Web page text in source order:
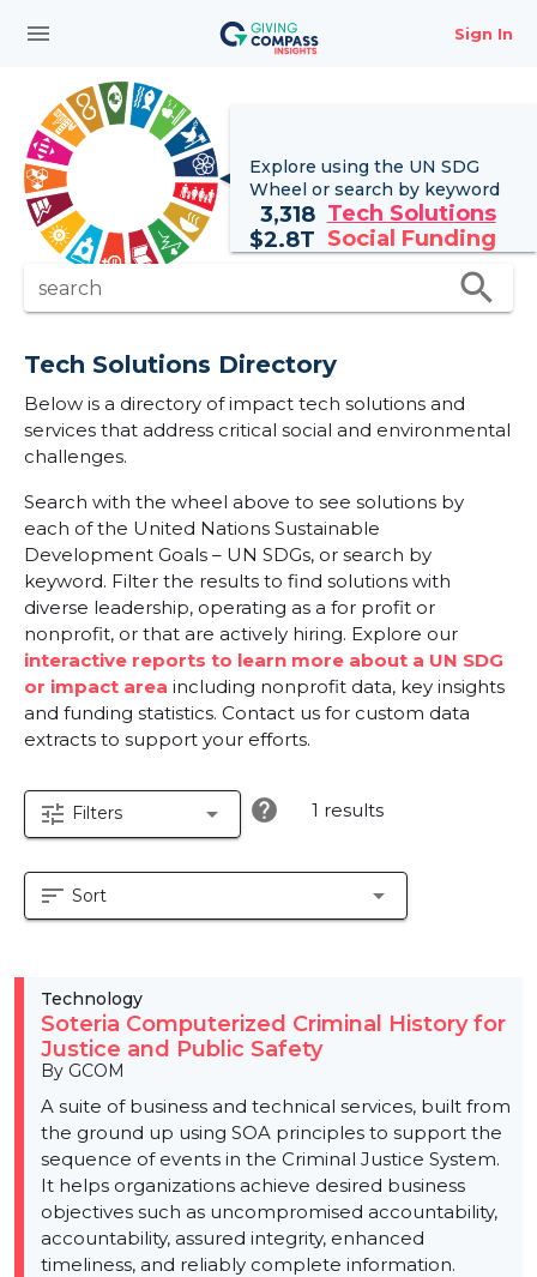
menu Sign In
Explore using the UN SDG
Wheel or search by keyword
3,318 Tech Solutions
$2.8T Social Funding
search search
Tech Solutions Directory
Below is a directory of impact tech solutions and
services that address critical social and environmental
challenges.
Search with the wheel above to see solutions by
each of the United Nations Sustainable
Development Goals – UN SDGs, or search by
keyword. Filter the results to find solutions with
diverse leadership, operating as a for profit or
nonprofit, or that are actively hiring. Explore our
interactive reports to learn more about a UN SDG
or impact area including nonprofit data, key insights
and funding statistics. Contact us for custom data
extracts to support your efforts.
tune Filters arrow_drop_down help 1 results
sort Sort arrow_drop_down
Technology
Soteria Computerized Criminal History for
Justice and Public Safety
By GCOM
A suite of business and technical services, built from
the ground up using SOA principles to support the
sequence of events in the Criminal Justice System.
It helps organizations achieve desired business
objectives such as uncompromised accountability,
accountability, assured integrity, enhanced
timeliness, and reliably complete information.